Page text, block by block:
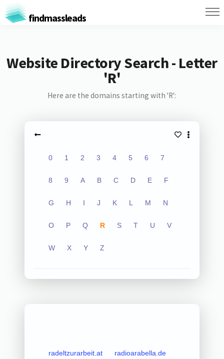
findmassleads
Website Directory Search - Letter
'R'
Here are the domains starting with 'R':
0 1 2 3 4 5 6 7
8 9 A B C D E F
G H I J K L M N
O P Q R S T U V
W X Y Z
radeltzurarbeit.at radioarabella.de